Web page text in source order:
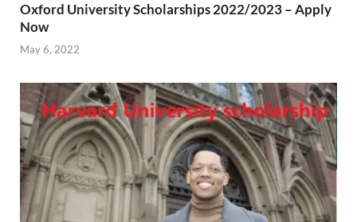
Oxford University Scholarships 2022/2023 – Apply
Now
May 6, 2022